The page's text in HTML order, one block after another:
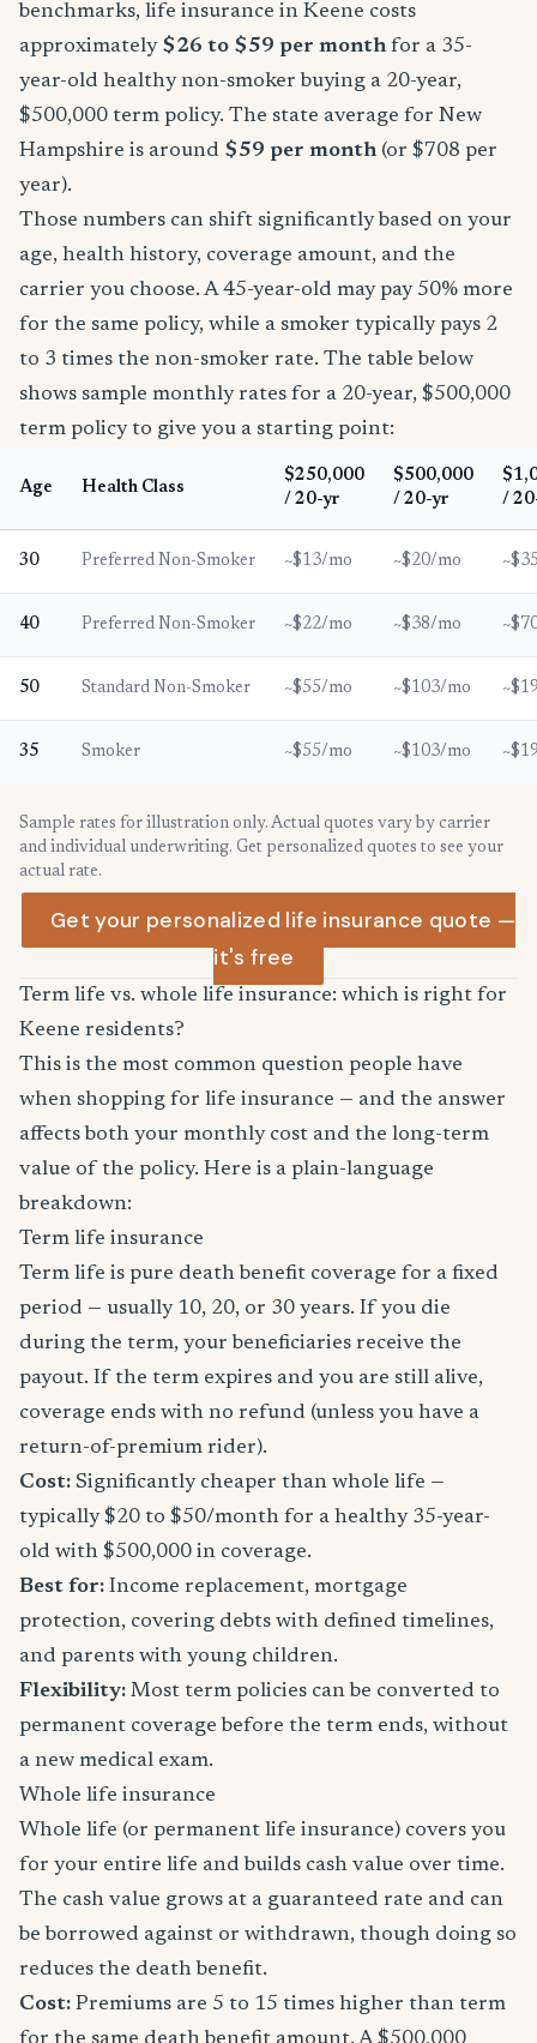
benchmarks, life insurance in Keene costs
approximately $26 to $59 per month for a 35-
year-old healthy non-smoker buying a 20-year,
$500,000 term policy. The state average for New
Hampshire is around $59 per month (or $708 per
year).
Those numbers can shift significantly based on your
age, health history, coverage amount, and the
carrier you choose. A 45-year-old may pay 50% more
for the same policy, while a smoker typically pays 2
to 3 times the non-smoker rate. The table below
shows sample monthly rates for a 20-year, $500,000
term policy to give you a starting point:
Age Health Class
$250,000
/ 20-yr
$500,000
/ 20-yr
/
30 Preferred Non-Smoker ~$13/mo ~$20/mo
40 Preferred Non-Smoker ~$22/mo ~$38/mo
50 Standard Non-Smoker ~$55/mo ~$103/mo
35 Smoker ~$55/mo ~$103/mo
Sample rates for illustration only. Actual quotes vary by carrier
and individual underwriting. Get personalized quotes to see your
actual rate.
Get your personalized life insurance quote —
it's free
Term life vs. whole life insurance: which is right for
Keene residents?
This is the most common question people have
when shopping for life insurance — and the answer
affects both your monthly cost and the long-term
value of the policy. Here is a plain-language
breakdown:
Term life insurance
Term life is pure death benefit coverage for a fixed
period — usually 10, 20, or 30 years. If you die
during the term, your beneficiaries receive the
payout. If the term expires and you are still alive,
coverage ends with no refund (unless you have a
return-of-premium rider).
Cost: Significantly cheaper than whole life —
typically $20 to $50/month for a healthy 35-year-
old with $500,000 in coverage.
Best for: Income replacement, mortgage
protection, covering debts with defined timelines,
and parents with young children.
Flexibility: Most term policies can be converted to
permanent coverage before the term ends, without
a new medical exam.
Whole life insurance
Whole life (or permanent life insurance) covers you
for your entire life and builds cash value over time.
The cash value grows at a guaranteed rate and can
be borrowed against or withdrawn, though doing so
reduces the death benefit.
Cost: Premiums are 5 to 15 times higher than term